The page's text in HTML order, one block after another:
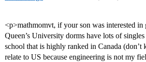
<p>mathmomvt, if your son was interested in
Queen’s University dorms have lots of
school that is highly ranked in Canada
relate to US because engineering is not my